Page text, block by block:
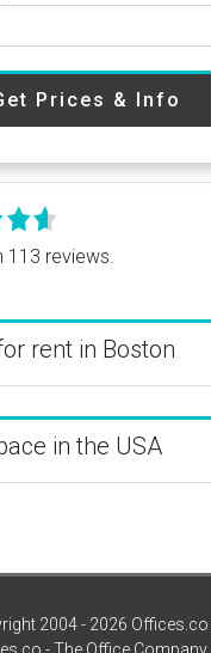
Prices & Info
113 reviews.
rent in Boston
in the USA
2004 - 2026 Offices.co